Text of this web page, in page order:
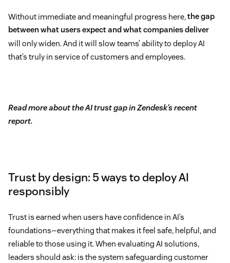
Without immediate and meaningful progress here,the gap
between what users expect and what companies deliver
will only widen. And it will slow teams’ ability to deploy AI
that’s truly in service of customers and employees.
Read more about the AI trust gap in Zendesk’s recent
report.
Trust by design: 5 ways to deploy AI
responsibly
Trust is earned when users have confidence in AI’s
foundations—everything that makes it feel safe, helpful, and
reliable to those using it. When evaluating AI solutions,
leaders should ask: is the system safeguarding customer